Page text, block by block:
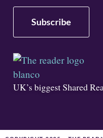
UK’s biggest Shared